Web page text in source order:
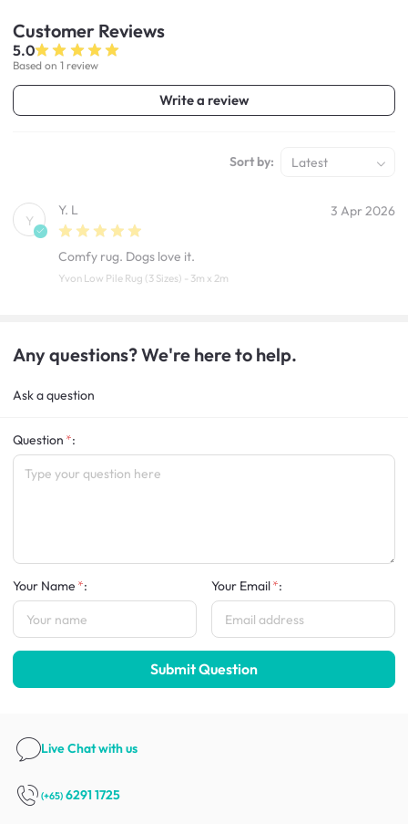
Customer Reviews
5.0
Based on 1 review
Write a review
Sort by: Latest
Y
Y. L 3 Apr 2026
Comfy rug. Dogs love it.
Yvon Low Pile Rug (3 Sizes) - 3m x 2m
Any questions? We're here to help.
Ask a question
Question :
Your Name : Your Email :
Submit Question
Live Chatwith us
(+65) 6291 1725